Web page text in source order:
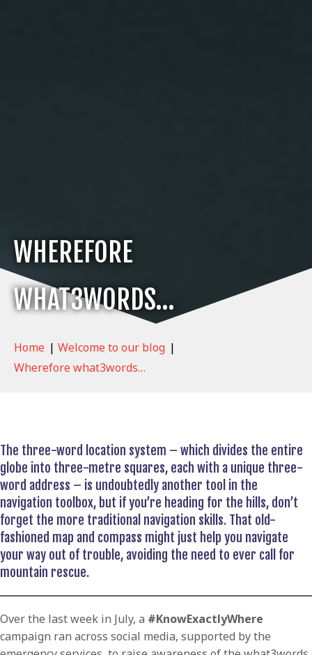
WHEREFORE
WHAT3WORDS…
Home | Welcome to our blog |
Wherefore what3words…
The three-word location system – which divides the entire
globe into three-metre squares, each with a unique three-
word address – is undoubtedly another tool in the
navigation toolbox, but if you’re heading for the hills, don’t
forget the more traditional navigation skills. That old-
fashioned map and compass might just help you navigate
your way out of trouble, avoiding the need to ever call for
mountain rescue.
Over the last week in July, a #KnowExactlyWhere
campaign ran across social media, supported by the